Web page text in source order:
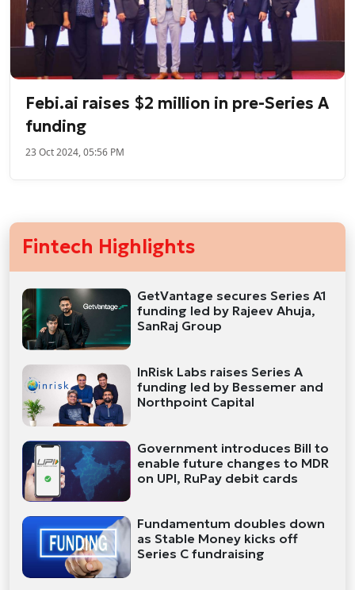
Febi.ai raises $2 million in pre-Series A
funding
23 Oct 2024, 05:56 PM
Fintech Highlights
GetVantage secures Series A1
funding led by Rajeev Ahuja,
SanRaj Group
InRisk Labs raises Series A
funding led by Bessemer and
Northpoint Capital
Government introduces Bill to
enable future changes to MDR
on UPI, RuPay debit cards
Fundamentum doubles down
as Stable Money kicks off
Series C fundraising